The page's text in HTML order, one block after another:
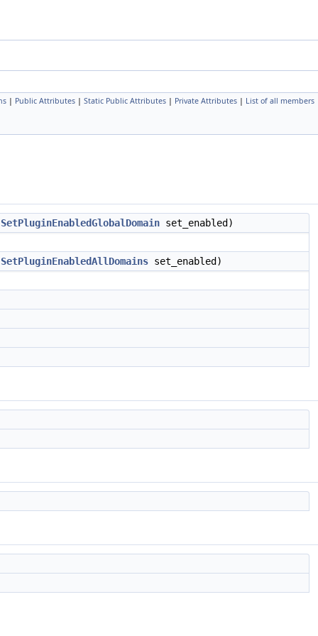
| Public Attributes | Static Public Attributes | Private Attributes | List of all members
SetPluginEnabledGlobalDomain set_enabled)
SetPluginEnabledAllDomains set_enabled)